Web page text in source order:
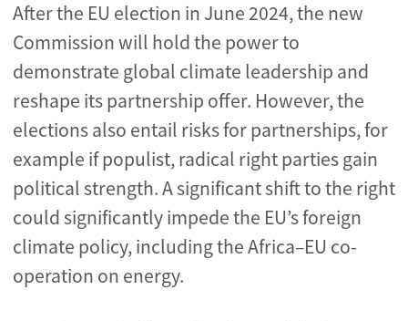
After the EU election in June 2024, the new
Commission will hold the power to
demonstrate global climate leadership and
reshape its partnership offer. However,the
elections also entail risks for partnerships, for
example if populist, radical right parties gain
political strength. A significant shift to the right
could significantly impede the EU’s foreign
climate policy, including the Africa–EU co-
operation on energy.